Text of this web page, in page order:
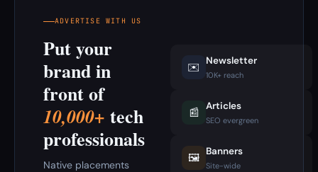
ADVERTISE WITH US
Put your
brand in
front of
10,000+ tech
professionals
Native placements
✉️ Newsletter
10K+ reach
📰 Articles
SEO evergreen
🖼️ Banners
Site-wide